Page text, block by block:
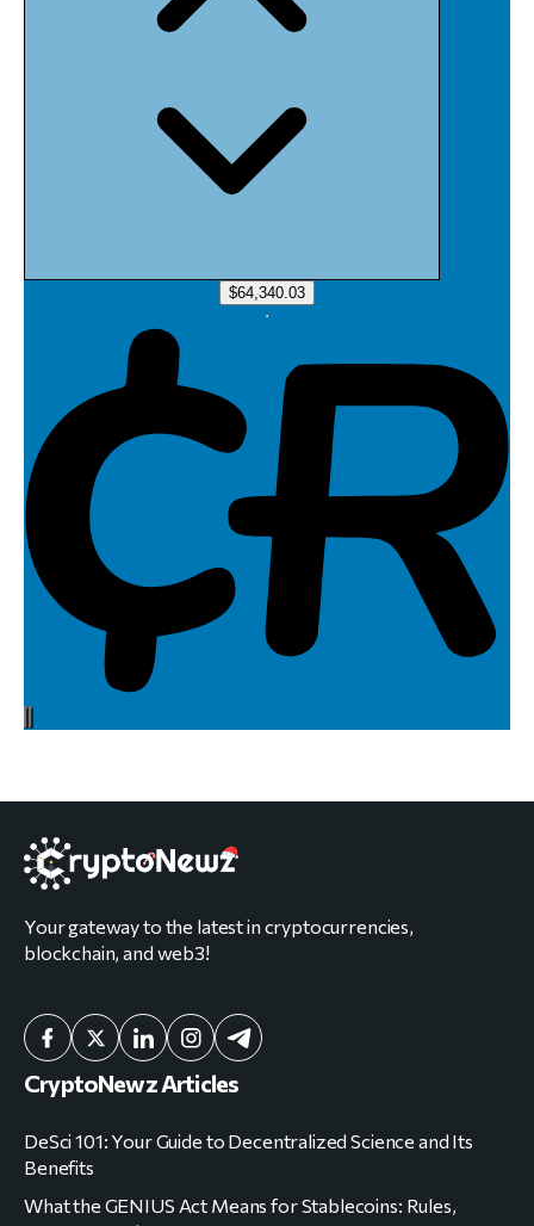
Your gateway to the latest in cryptocurrencies,
blockchain, and web3!
CryptoNewz Articles
DeSci 101: Your Guide to Decentralized Science and Its
Benefits
What the GENIUS Act Means for Stablecoins: Rules,